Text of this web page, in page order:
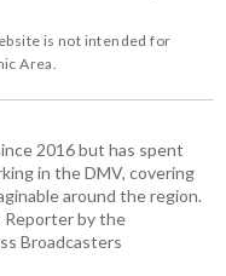
is not intended for
Area.
2016 but has spent
in the DMV, covering
around the region.
Reporter by the
Broadcasters